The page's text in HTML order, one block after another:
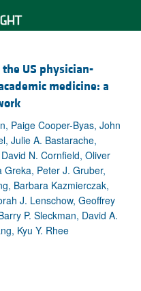
US physician-
medicine: a
Paige Cooper-Byas, John
Julie A. Bastarache,
N. Cornfield, Oliver
Greka, Peter J. Gruber,
Barbara Kazmierczak,
J. Lenschow, Geoffrey
P. Sleckman, David A.
Kyu Y. Rhee